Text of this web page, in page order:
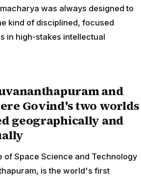
was always designed to
kind of disciplined, focused
in high-stakes intellectual
and
Govind's two worlds
geographically and
of Space Science and Technology
is the world's first